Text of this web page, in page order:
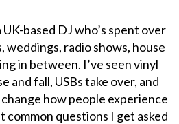
UK-based DJ who’s spent over
weddings, radio shows, house
in between. I’ve seen vinyl
and fall, USBs take over, and
how people experience
common questions I get asked